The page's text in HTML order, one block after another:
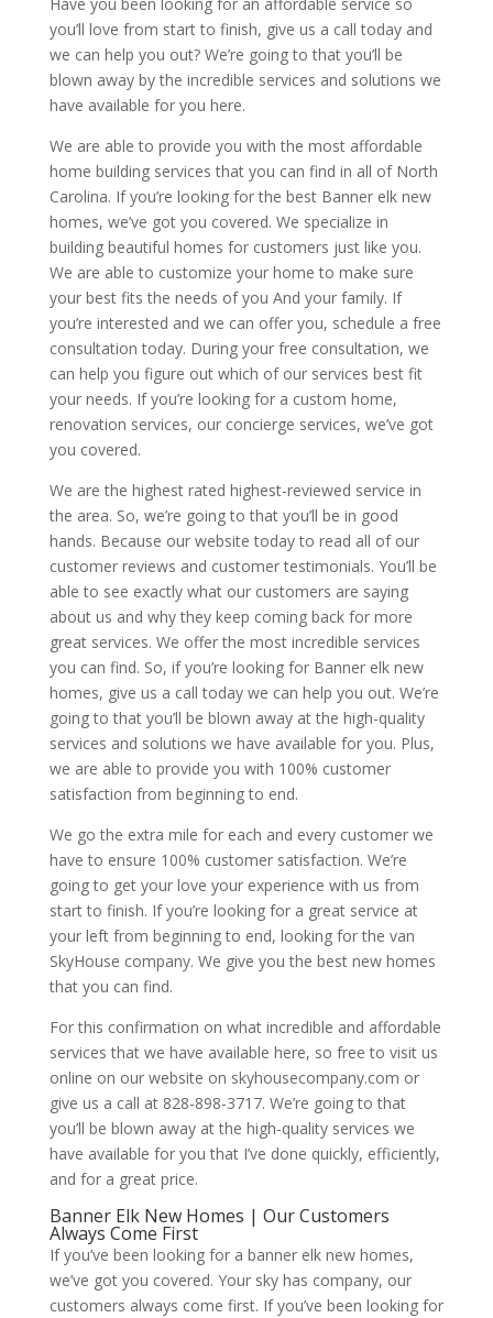
you’ll love from start to finish, give us a call today and
we can help you out? We’re going to that you’ll be
blown away by the incredible services and solutions we
have available for you here.
We are able to provide you with the most affordable
home building services that you can find in all of North
Carolina. If you’re looking for the best Banner elk new
homes, we’ve got you covered. We specialize in
building beautiful homes for customers just like you.
We are able to customize your home to make sure
your best fits the needs of you And your family. If
you’re interested and we can offer you, schedule a free
consultation today. During your free consultation, we
can help you figure out which of our services best fit
your needs. If you’re looking for a custom home,
renovation services, our concierge services, we’ve got
you covered.
We are the highest rated highest-reviewed service in
the area. So, we’re going to that you’ll be in good
hands. Because our website today to read all of our
customer reviews and customer testimonials. You’ll be
able to see exactly what our customers are saying
about us and why they keep coming back for more
great services. We offer the most incredible services
you can find. So, if you’re looking for Banner elk new
homes, give us a call today we can help you out. We’re
going to that you’ll be blown away at the high-quality
services and solutions we have available for you. Plus,
we are able to provide you with 100% customer
satisfaction from beginning to end.
We go the extra mile for each and every customer we
have to ensure 100% customer satisfaction. We’re
going to get your love your experience with us from
start to finish. If you’re looking for a great service at
your left from beginning to end, looking for the van
SkyHouse company. We give you the best new homes
that you can find.
For this confirmation on what incredible and affordable
services that we have available here, so free to visit us
online on our website on skyhousecompany.com or
give us a call at 828-898-3717. We’re going to that
you’ll be blown away at the high-quality services we
have available for you that I’ve done quickly, efficiently,
and for a great price.
Banner Elk New Homes | Our Customers
Always Come First
If you’ve been looking for a banner elk new homes,
we’ve got you covered. Your sky has company, our
customers always come first. If you’ve been looking for